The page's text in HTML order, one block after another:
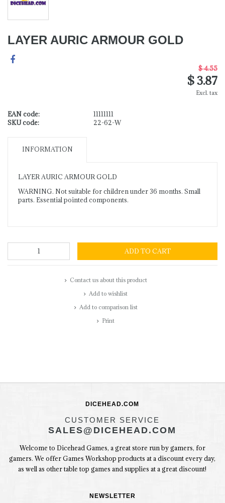
LAYER AURIC ARMOUR GOLD
$ 4.55
$ 3.87
Excl. tax
EAN code:
11111111
SKU code:
22-62-W
INFORMATION
LAYER AURIC ARMOUR GOLD
WARNING. Not suitable for children under 36 months. Small
parts. Essential pointed components.
ADD TO CART
Contact us about this product
Add to wishlist
Add to comparison list
Print
DICEHEAD.COM
CUSTOMER SERVICE
SALES@DICEHEAD.COM
Welcome to Dicehead Games, a great store run by gamers, for
gamers. We offer Games Workshop products at a discount every day,
as well as other table top games and supplies at a great discount!
NEWSLETTER